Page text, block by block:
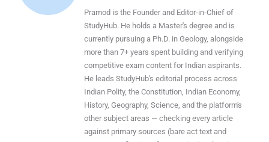
Pramod is the Founder and Editor-in-Chief of
StudyHub. He holds a Master's degree and is
currently pursuing a Ph.D. in Geology, alongside
more than 7+ years spent building and verifying
competitive exam content for Indian aspirants.
He leads StudyHub's editorial process across
Indian Polity, the Constitution, Indian Economy,
History, Geography, Science, and the platform's
other subject areas — checking every article
against primary sources (bare act text and